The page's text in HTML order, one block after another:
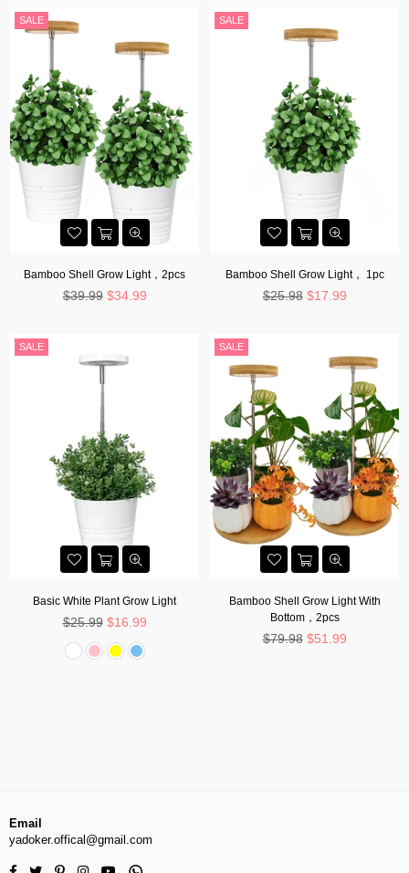
SALE
Bamboo Shell Grow Light，2pcs
Regular
$39.99 $34.99
SALE
Bamboo Shell Grow Light， 1pc
Regular
$25.98 $17.99
SALE
Basic White Plant Grow Light
Regular
$25.99 $16.99
SALE
Bamboo Shell Grow Light With
Bottom，2pcs
Regular
$79.98 $51.99
Email
yadoker.offical@gmail.com
Facebook
TwitterPinterestInstagram
YouTubeWhatsapp